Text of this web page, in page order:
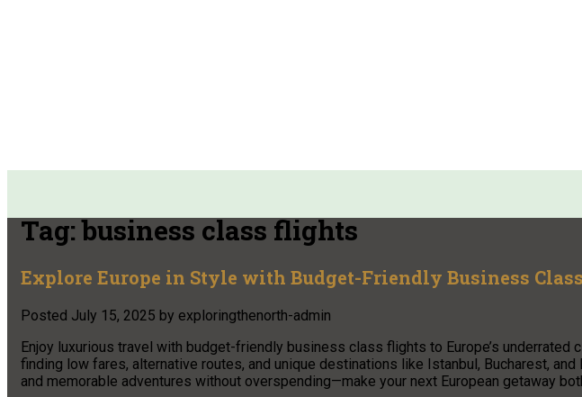
Tag:business class flights
Explore Europe in Style with Budget-Friendly Business
Posted July 15, 2025 by exploringthenorth-admin
Enjoy luxurious travel with budget-friendly business class flights to Europe’s
finding low fares, alternative routes, and unique destinations like Istanbul, Bucharest,
and memorable adventures without overspending—make your next European getaway